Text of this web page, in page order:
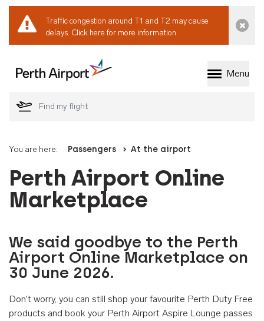
Traffic congestion around T1 and T2 may cause
delays. Click here for more information.
Welcome to Perth
Menu
You are here: Passengers At the airport
Perth Airport Online
Marketplace
We said goodbye to the Perth
Airport Online Marketplace on
30 June 2026.
Don't worry, you can still shop your favourite Perth Duty Free
products and book your Perth Airport Aspire Lounge passes